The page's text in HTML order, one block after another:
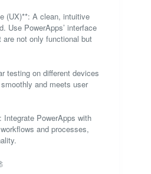
(UX)**: A clean, intuitive
Use PowerApps’ interface
not only functional but
testing on different devices
and meets user
PowerApps with
and processes,